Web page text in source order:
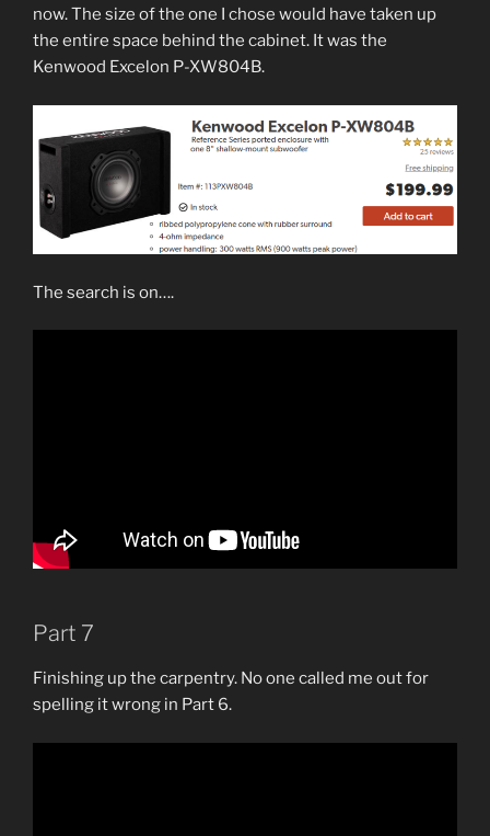
now. The size of the one I chose would have taken up
the entire space behind the cabinet. It was the
Kenwood Excelon P-XW804B.
The search is on….
Part 7
Finishing up the carpentry. No one called me out for
spelling it wrong in Part 6.